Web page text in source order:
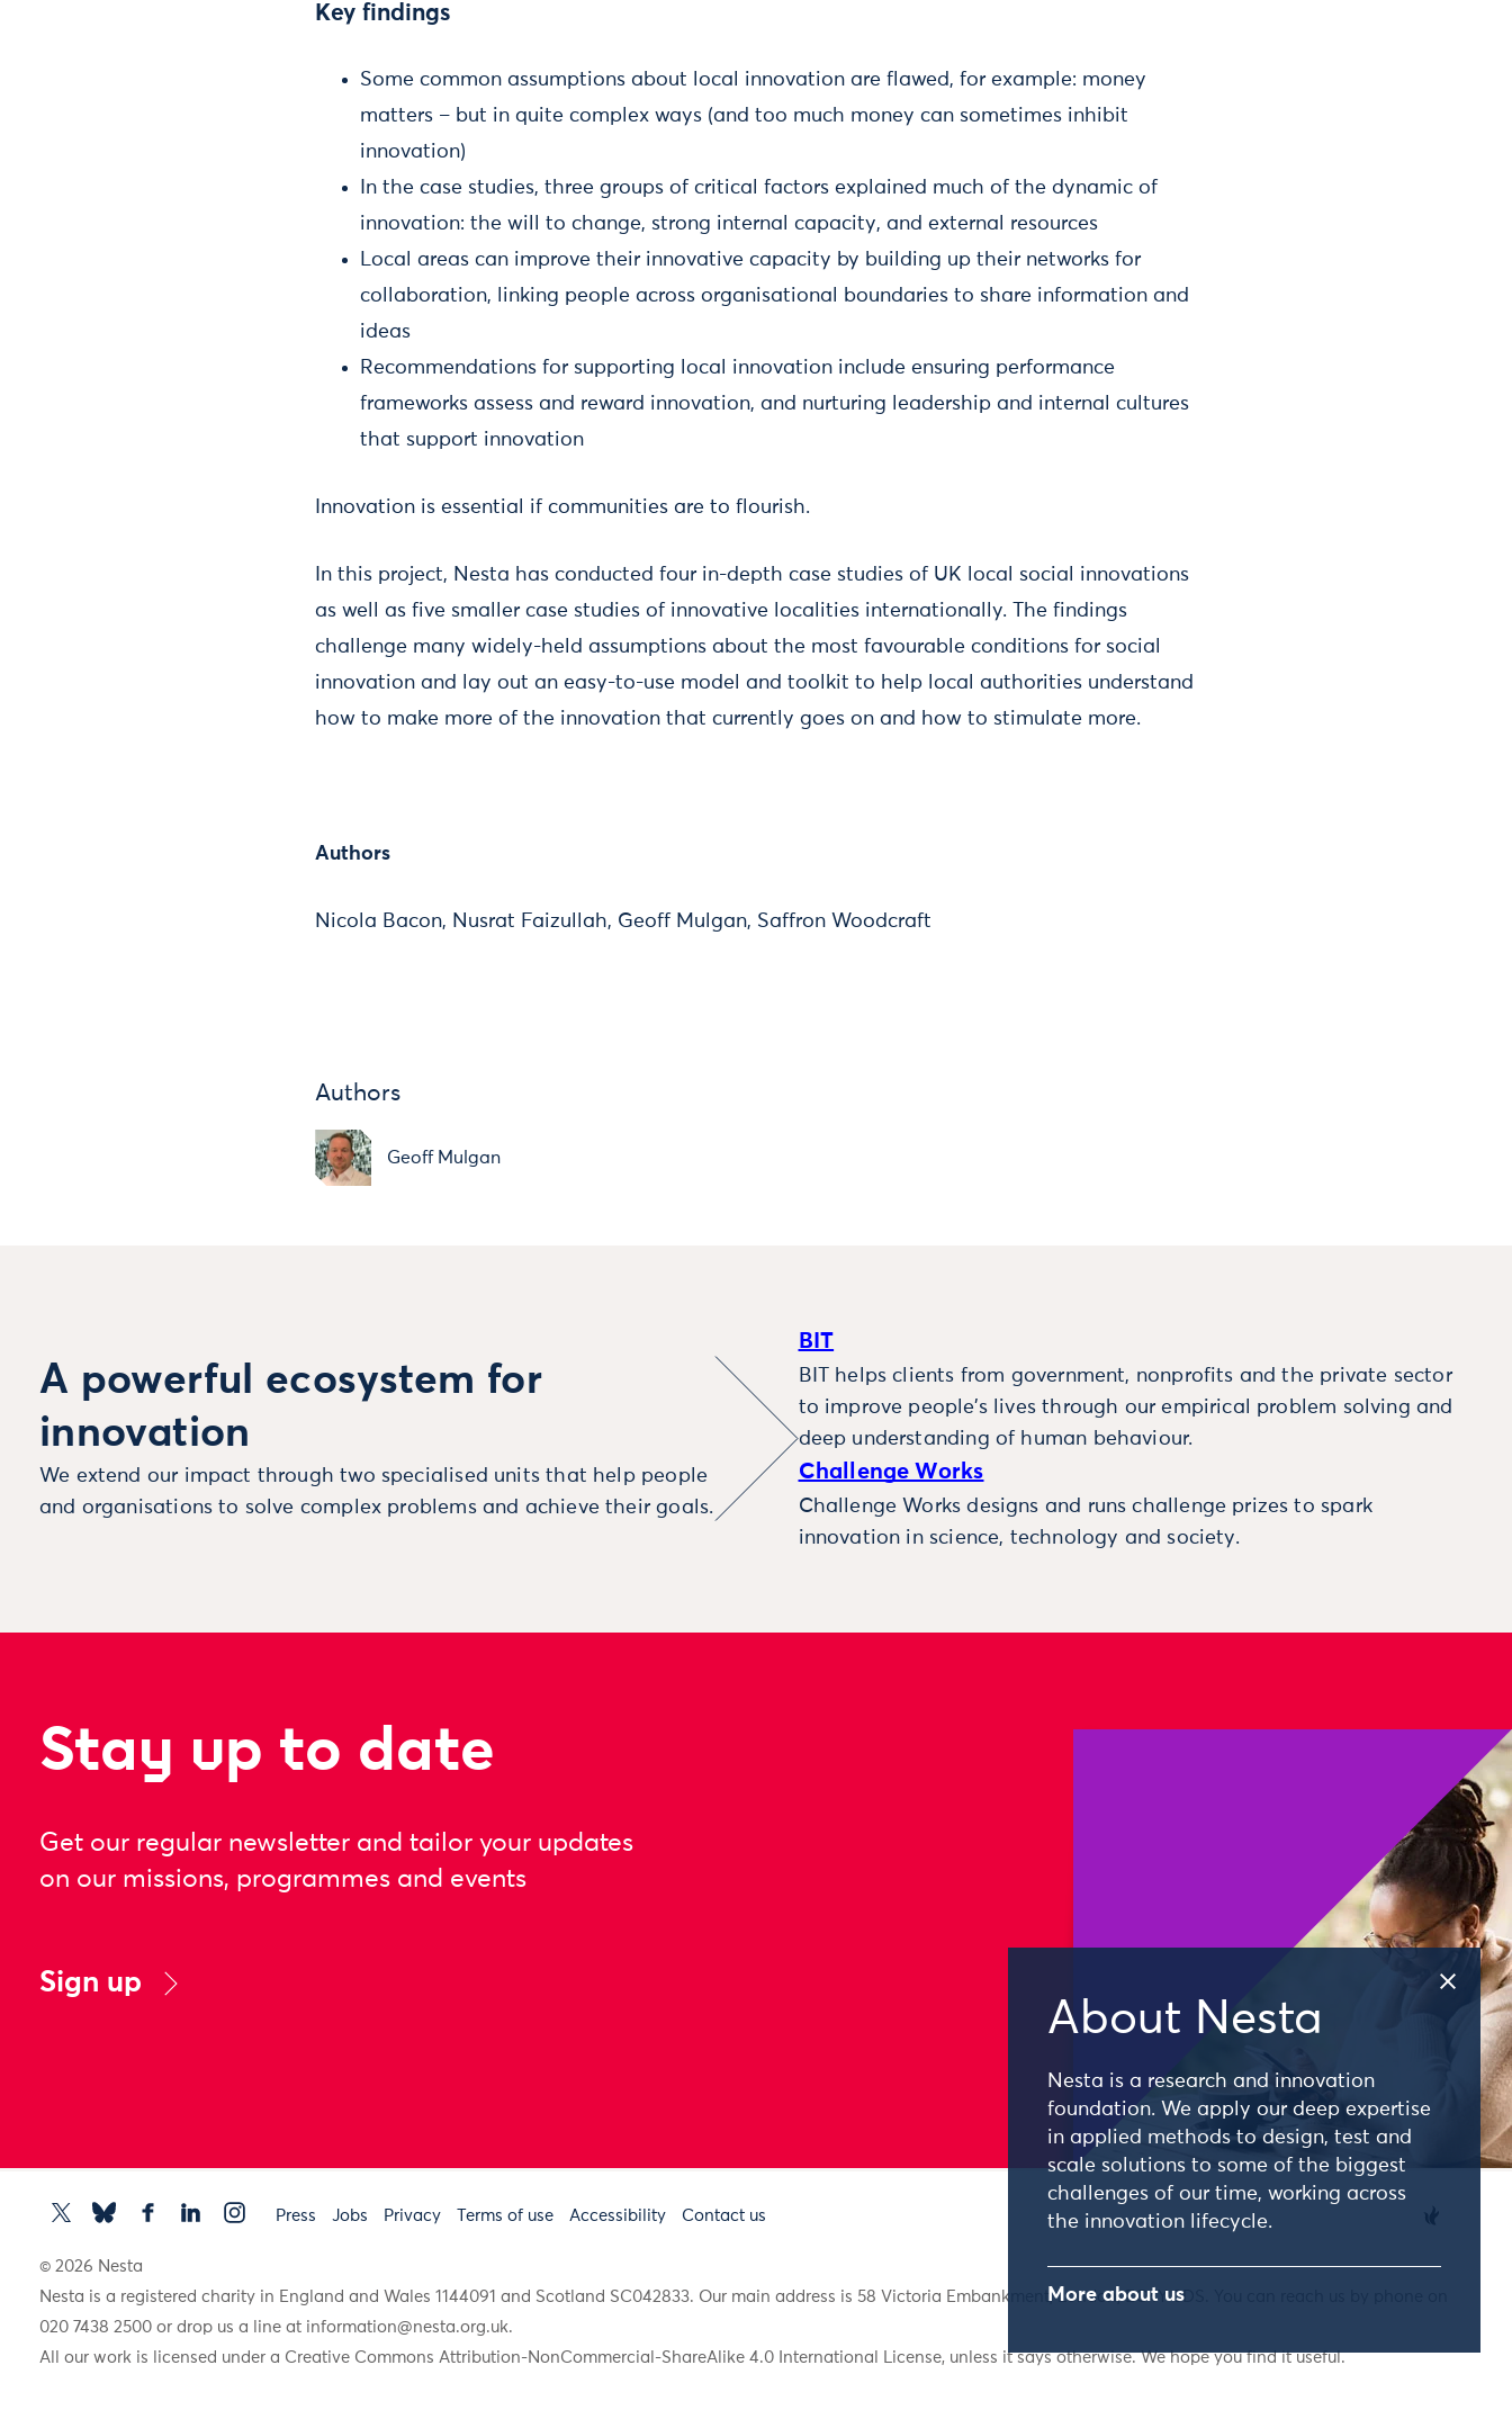
About Nesta
Nesta is a research and innovation
foundation. We apply our deep expertise
in applied methods to design, test and
scale solutions to some of the biggest
challenges of our time, working across
the innovation lifecycle.
More about us
Key findings
Some common assumptions about local innovation are flawed, for example: money
matters – but in quite complex ways (and too much money can sometimes inhibit
innovation)
In the case studies, three groups of critical factors explained much of the dynamic of
innovation: the will to change, strong internal capacity, and external resources
Local areas can improve their innovative capacity by building up their networks for
collaboration, linking people across organisational boundaries to share information and
ideas
Recommendations for supporting local innovation include ensuring performance
frameworks assess and reward innovation, and nurturing leadership and internal cultures
that support innovation
Innovation is essential if communities are to flourish.
In this project, Nesta has conducted four in-depth case studies of UK local social innovations
as well as five smaller case studies of innovative localities internationally. The findings
challenge many widely-held assumptions about the most favourable conditions for social
innovation and lay out an easy-to-use model and toolkit to help local authorities understand
how to make more of the innovation that currently goes on and how to stimulate more.
Authors
Nicola Bacon, Nusrat Faizullah, Geoff Mulgan, Saffron Woodcraft
Authors
Geoff Mulgan
A powerful ecosystem for
innovation
We extend our impact through two specialised units that help people
and organisations to solve complex problems and achieve their goals.
BIT
BIT helps clients from government, nonprofits and the private sector
to improve people’s lives through our empirical problem solving and
deep understanding of human behaviour.
Challenge Works
Challenge Works designs and runs challenge prizes to spark
innovation in science, technology and society.
Stay up to date
Get our regular newsletter and tailor your updates
on our missions, programmes and events
Sign up
Press Jobs Privacy Terms of use Accessibility Contact us
© 2026 Nesta
Nesta is a registered charity in England and Wales 1144091 and Scotland SC042833. Our main address is 58 Victoria Embankment, London, EC4Y 0DS. You can reach us by phone on
020 7438 2500 or drop us a line at information@nesta.org.uk.
All our work is licensed under a Creative Commons Attribution-NonCommercial-ShareAlike 4.0 International License, unless it says otherwise. We hope you find it useful.